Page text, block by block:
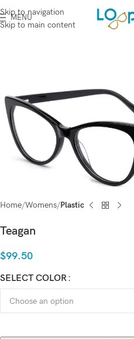
Skip to navigation
Skip to main content
MENU
Home Womens Plastic
Teagan
$99.50
SELECT COLOR